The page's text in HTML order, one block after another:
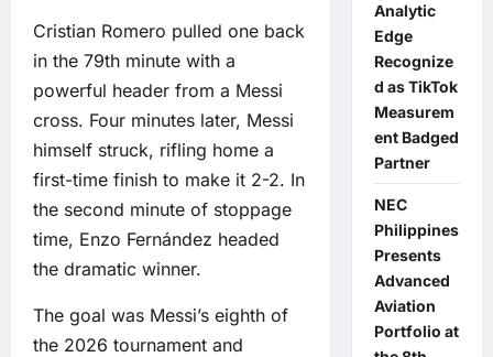
Cristian Romero pulled one back
in the 79th minute with a
powerful header from a Messi
cross. Four minutes later, Messi
himself struck, rifling home a
first-time finish to make it 2-2. In
the second minute of stoppage
time, Enzo Fernández headed
the dramatic winner.
The goal was Messi’s eighth of
the 2026 tournament and
Analytic
Edge
Recognize
d as TikTok
Measurem
ent Badged
Partner
NEC
Philippines
Presents
Advanced
Aviation
Portfolio at